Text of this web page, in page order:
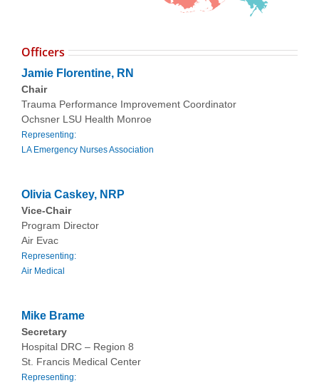
Officers
Jamie Florentine, RN
Chair
Trauma Performance Improvement Coordinator
Ochsner LSU Health Monroe
Representing:
LA Emergency Nurses Association
Olivia Caskey, NRP
Vice-Chair
Program Director
Air Evac
Representing:
Air Medical
Mike Brame
Secretary
Hospital DRC – Region 8
St. Francis Medical Center
Representing: